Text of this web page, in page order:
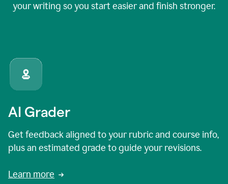
your writing so you start easier and finish stronger.
AI Grader
Get feedback aligned to your rubric and course info,
plus an estimated grade to guide your revisions.
Learn more